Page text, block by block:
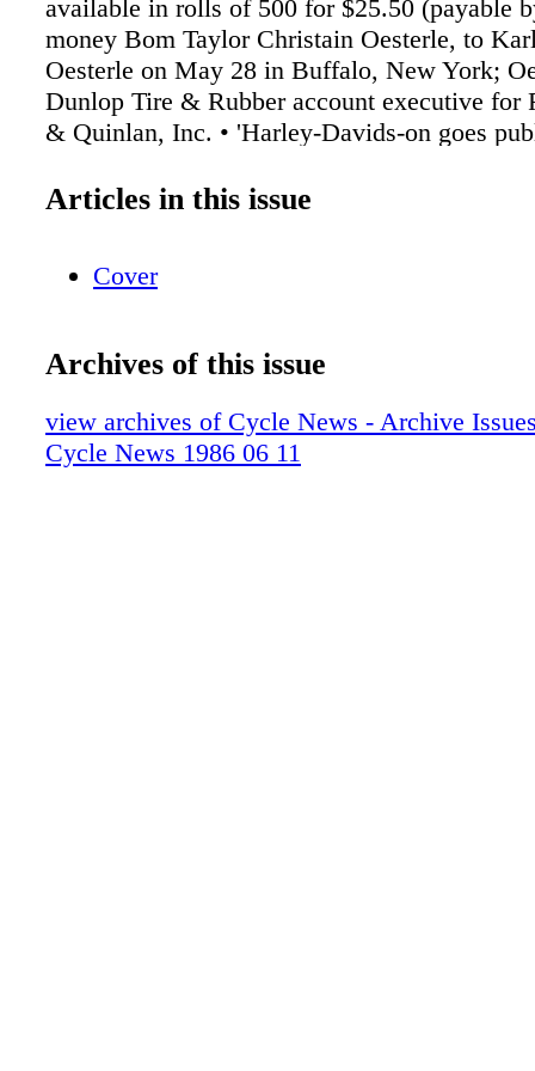
Articles in this issue
Cover
Archives of this issue
view archives of Cycle News - Archive
Cycle News 1986 06 11